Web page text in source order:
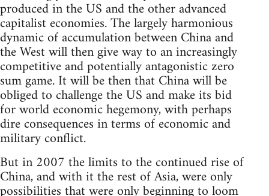
produced in the US and the other advanced
capitalist economies. The largely harmonious
dynamic of accumulation between China and
the West will then give way to an increasingly
competitive and potentially antagonistic zero
sum game. It will be then that China will be
obliged to challenge the US and make its bid
for world economic hegemony, with perhaps
dire consequences in terms of economic and
military conflict.
But in 2007 the limits to the continued rise of
China, and with it the rest of Asia, were only